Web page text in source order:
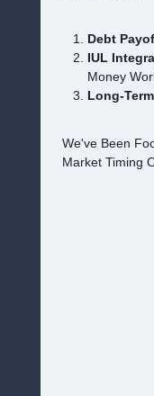
Debt
IUL
Money
Long-
We've Been
Market Timing